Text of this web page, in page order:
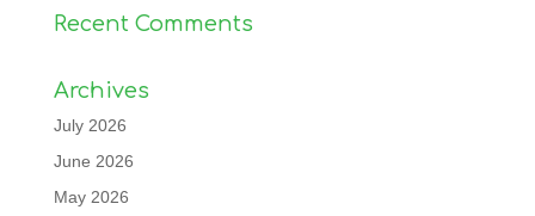
Recent Comments
Archives
July 2026
June 2026
May 2026